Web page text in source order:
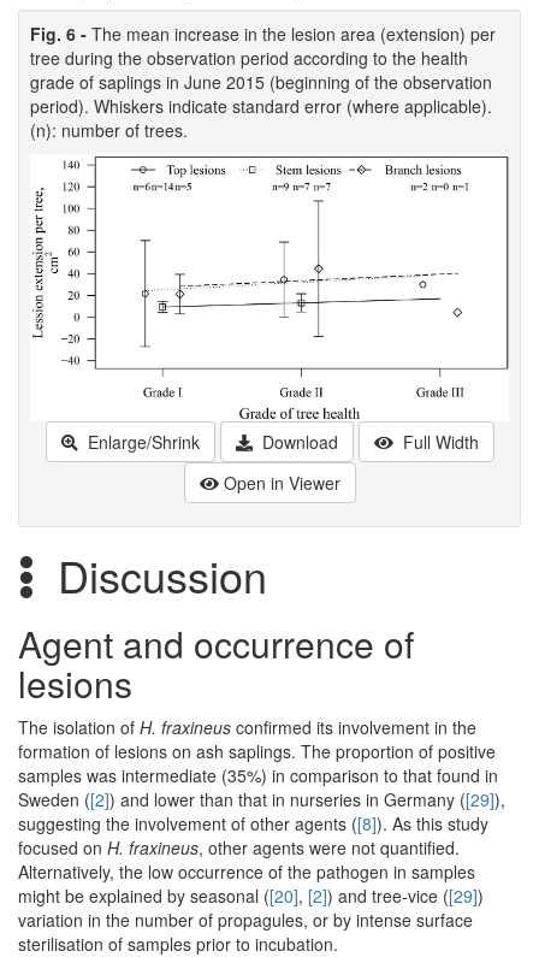
Fig. 6 - The mean increase in the lesion area (extension) per
tree during the observation period according to the health
grade of saplings in June 2015 (beginning of the observation
period). Whiskers indicate standard error (where applicable).
(n): number of trees.
Enlarge/Shrink Download
Full Width
Open in Viewer
Discussion
Agent and occurrence of
lesions
The isolation of H. fraxineus confirmed its involvement in the
formation of lesions on ash saplings. The proportion of positive
samples was intermediate (35%) in comparison to that found in
Sweden ([2]) and lower than that in nurseries in Germany ([29]),
suggesting the involvement of other agents ([8]). As this study
focused on H. fraxineus, other agents were not quantified.
Alternatively, the low occurrence of the pathogen in samples
might be explained by seasonal ([20], [2]) and tree-vice ([29])
variation in the number of propagules, or by intense surface
sterilisation of samples prior to incubation.